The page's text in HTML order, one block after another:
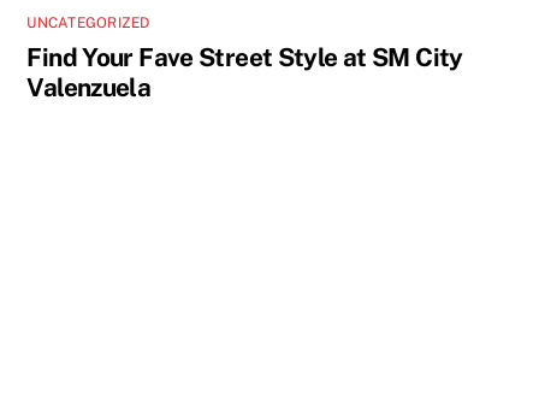
UNCATEGORIZED
Find Your Fave Street Style at SM City
Valenzuela